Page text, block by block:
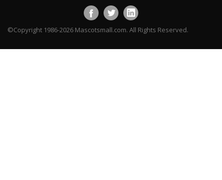
©Copyright 1986-2026 Mascotsmall.com. All Rights Reserved.